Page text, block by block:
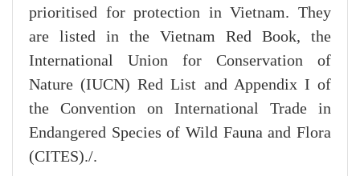
prioritised for protection in Vietnam. They
are listed in the Vietnam Red Book, the
International Union for Conservation of
Nature (IUCN) Red List and Appendix I of
the Convention on International Trade in
Endangered Species of Wild Fauna and Flora
(CITES)./.